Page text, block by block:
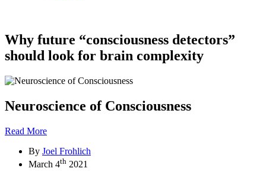
Why future “consciousness detectors”
should look for brain complexity
Neuroscience of Consciousness
Read More
By Joel Frohlich
March 4th 2021